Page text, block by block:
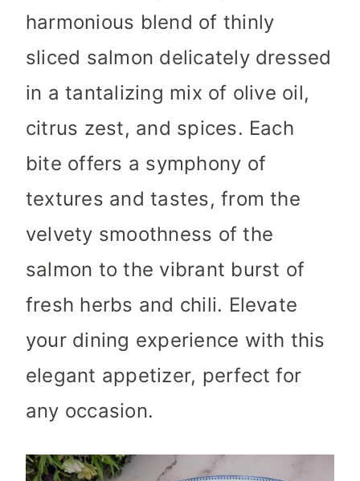
harmonious blend of thinly
sliced salmon delicately dressed
in a tantalizing mix of olive oil,
citrus zest, and spices. Each
bite offers a symphony of
textures and tastes, from the
velvety smoothness of the
salmon to the vibrant burst of
fresh herbs and chili. Elevate
your dining experience with this
elegant appetizer, perfect for
any occasion.